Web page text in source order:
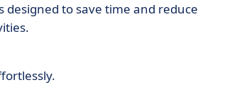
designed to save time and reduce